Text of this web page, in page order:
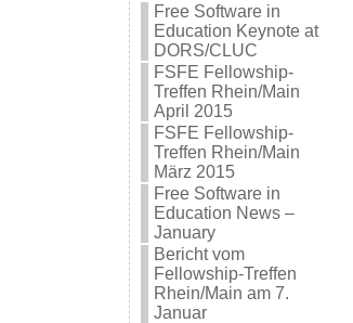
Free Software in
Education Keynote at
DORS/CLUC
FSFE Fellowship-
Treffen Rhein/Main
April 2015
FSFE Fellowship-
Treffen Rhein/Main
März 2015
Free Software in
Education News –
January
Bericht vom
Fellowship-Treffen
Rhein/Main am 7.
Januar